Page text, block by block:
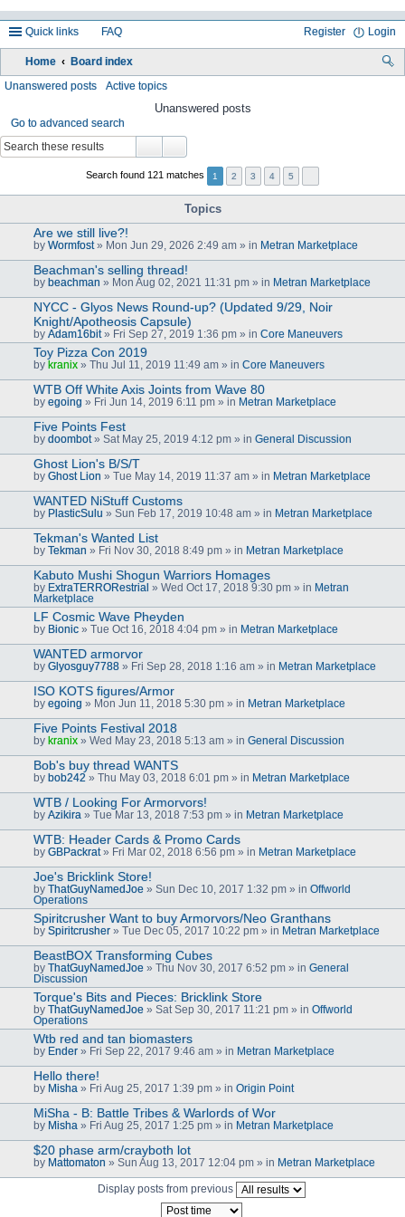
Quick links FAQ Login
Register
Home Board index
Unanswered posts Active topics
Unanswered posts
Go to advanced search
Search found 121 matches 1 2 3 4 5
Topics
Are we still live?!
by Wormfost» Mon Jun 29, 2026 2:49 am » in Metran Marketplace
Beachman's selling thread!
by beachman » Mon Aug 02, 2021 11:31 pm » in Metran Marketplace
NYCC - Glyos News Round-up? (Updated 9/29, Noir
Knight/Apotheosis Capsule)
by Adam16bit» Fri Sep 27, 2019 1:36 pm » in Core Maneuvers
Toy Pizza Con 2019
by kranix » Thu Jul 11, 2019 11:49 am » in Core Maneuvers
WTB Off White Axis Joints from Wave 80
by egoing » Fri Jun 14, 2019 6:11 pm » in Metran Marketplace
Five Points Fest
by doombot» Sat May 25, 2019 4:12 pm » in General Discussion
Ghost Lion's B/S/T
by Ghost Lion » Tue May 14, 2019 11:37 am » in Metran Marketplace
WANTED NiStuff Customs
by PlasticSulu » Sun Feb 17, 2019 10:48 am » in Metran Marketplace
Tekman's Wanted List
by Tekman » Fri Nov 30, 2018 8:49 pm » in Metran Marketplace
Kabuto Mushi Shogun Warriors Homages
by ExtraTERRORestrial » Wed Oct 17, 2018 9:30 pm » in Metran
Marketplace
LF Cosmic Wave Pheyden
by Bionic » Tue Oct 16, 2018 4:04 pm » in Metran Marketplace
WANTED armorvor
by Glyosguy7788 » Fri Sep 28, 2018 1:16 am » in Metran Marketplace
ISO KOTS figures/Armor
by egoing » Mon Jun 11, 2018 5:30 pm » in Metran Marketplace
Five Points Festival 2018
by kranix » Wed May 23, 2018 5:13 am » in General Discussion
Bob's buy thread WANTS
by bob242 » Thu May 03, 2018 6:01 pm » in Metran Marketplace
WTB / Looking For Armorvors!
by Azikira » Tue Mar 13, 2018 7:53 pm » in Metran Marketplace
WTB: Header Cards & Promo Cards
by GBPackrat» Fri Mar 02, 2018 6:56 pm » in Metran Marketplace
Joe's Bricklink Store!
by ThatGuyNamedJoe » Sun Dec 10, 2017 1:32 pm » in Offworld
Operations
Spiritcrusher Want to buy Armorvors/Neo Granthans
by Spiritcrusher » Tue Dec 05, 2017 10:22 pm » in Metran Marketplace
BeastBOX Transforming Cubes
by ThatGuyNamedJoe » Thu Nov 30, 2017 6:52 pm » in General
Discussion
Torque's Bits and Pieces: Bricklink Store
by ThatGuyNamedJoe » Sat Sep 30, 2017 11:21 pm » in Offworld
Operations
Wtb red and tan biomasters
by Ender » Fri Sep 22, 2017 9:46 am » in Metran Marketplace
Hello there!
by Misha » Fri Aug 25, 2017 1:39 pm » in Origin Point
MiSha - B: Battle Tribes & Warlords of Wor
by Misha » Fri Aug 25, 2017 1:25 pm » in Metran Marketplace
$20 phase arm/crayboth lot
by Mattomaton » Sun Aug 13, 2017 12:04 pm » in Metran Marketplace
Display posts from previous